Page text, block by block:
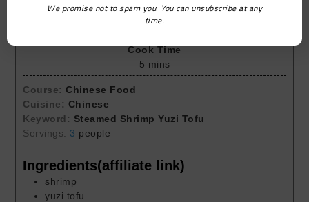
Prep Time
mins
Cook Time
5 mins
Course: Chinese Food
Cuisine: Chinese
Keyword: Steamed Shrimp Yuzi Tofu
Servings: 3 people
Ingredients(affiliate link)
shrimp
yuzi tofu
We promise not to spam you. You can unsubscribe at any
time.